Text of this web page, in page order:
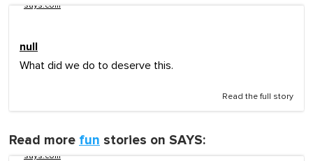
says.com
null
What did we do to deserve this.
Read the full story
Read more fun stories on SAYS:
says.com